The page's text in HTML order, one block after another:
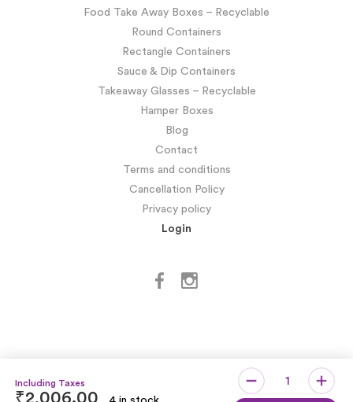
₹2,006.00
Food Take Away Boxes – Recyclable
Round Containers
Rectangle Containers
Sauce & Dip Containers
Takeaway Glasses – Recyclable
Hamper Boxes
Blog
Contact
Terms and conditions
Cancellation Policy
Privacy policy
Login